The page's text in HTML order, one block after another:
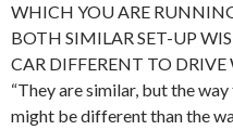
WHICH YOU ARE
BOTH SIMILAR SET-UP
CAR DIFFERENT TO DRIVE
“They are similar, but the
might be different than the